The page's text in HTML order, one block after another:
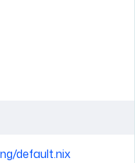
default.nix